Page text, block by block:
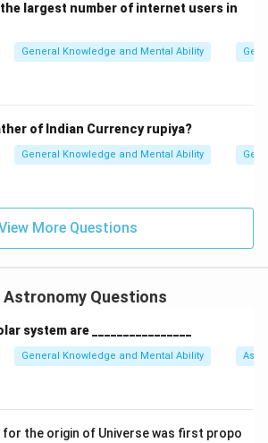
and night duration equation center
equal center
largest number of internet users in
General Knowledge and Mental Ability
of Indian Currency rupiya?
General Knowledge and Mental Ability
More Questions
Astronomy Questions
system are ________________
General Knowledge and Mental Ability
for the origin of Universe was first propo